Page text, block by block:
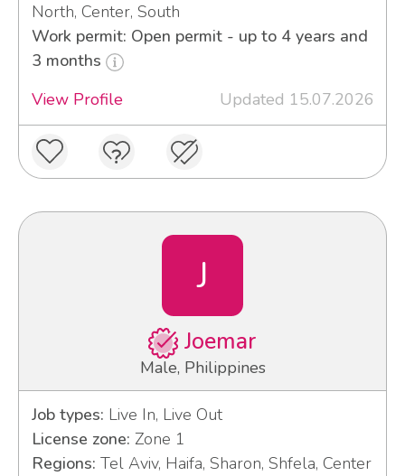
North, Center, South
Work permit: Open permit - up to 4 years and
3 months
View Profile
Updated 15.07.2026
J
Joemar
Male, Philippines
Job types: Live In, Live Out
License zone: Zone 1
Regions: Tel Aviv, Haifa, Sharon, Shfela, Center